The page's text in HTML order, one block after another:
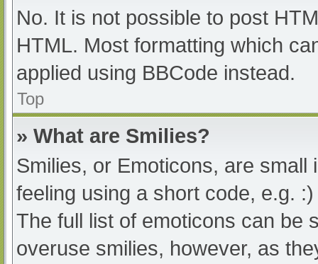
No. It is not possible to post
HTML. Most formatting which
applied using BBCode instead.
Top
» What are Smilies?
Smilies, or Emoticons, are
feeling using a short code, e.g.
The full list of emoticons can be
overuse smilies, however, as